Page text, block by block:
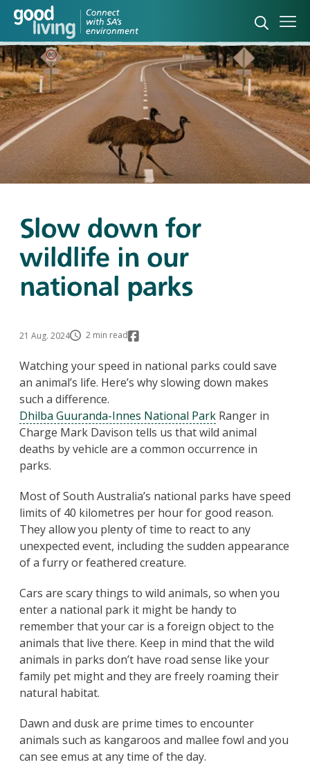
Open
Slow down for
wildlife in our
national parks
21 Aug. 2024 2 min read
Watching your speed in national parks could save
an animal’s life. Here’s why slowing down makes
such a difference.
Dhilba Guuranda-Innes National Park Ranger in
Charge Mark Davison tells us that wild animal
deaths by vehicle are a common occurrence in
parks.
Most of South Australia’s national parks have speed
limits of 40 kilometres per hour for good reason.
They allow you plenty of time to react to any
unexpected event, including the sudden appearance
of a furry or feathered creature.
Cars are scary things to wild animals, so when you
enter a national park it might be handy to
remember that your car is a foreign object to the
animals that live there. Keep in mind that the wild
animals in parks don’t have road sense like your
family pet might and they are freely roaming their
natural habitat.
Dawn and dusk are prime times to encounter
animals such as kangaroos and mallee fowl and you
can see emus at any time of the day.